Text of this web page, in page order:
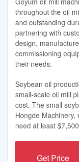
throughout the oil
and outstanding
partnering with
design,
commissioning
their needs.
Soybean oil
small-scale oil mill
cost. The small
Hongde
need at least
Get Price